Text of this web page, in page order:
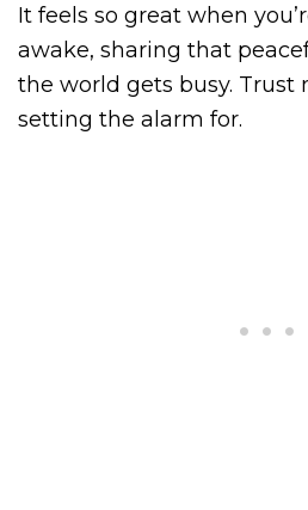
It feels so great when
awake, sharing that
the world gets busy. Trust
setting the alarm for.